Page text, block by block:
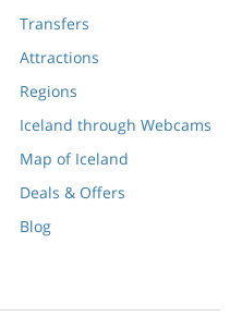
Transfers
Attractions
Regions
Iceland through Webcams
Map of Iceland
Deals & Offers
Blog